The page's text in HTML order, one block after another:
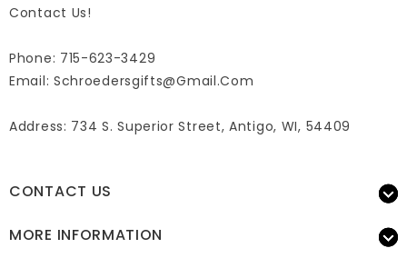
Contact Us!
Phone: 715-623-3429
Email: Schroedersgifts@gmail.com
Address: 734 S. Superior Street, Antigo, WI, 54409
CONTACT US
MORE INFORMATION